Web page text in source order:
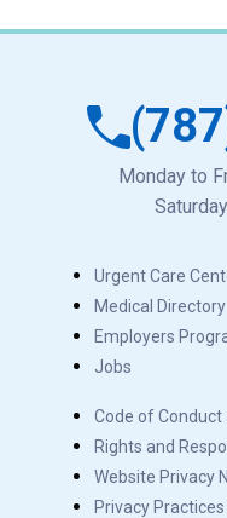
Monday to
Urgent Care
Medical Directory
Employers
Jobs
Code of Conduct
Rights and
Website Privacy
Privacy